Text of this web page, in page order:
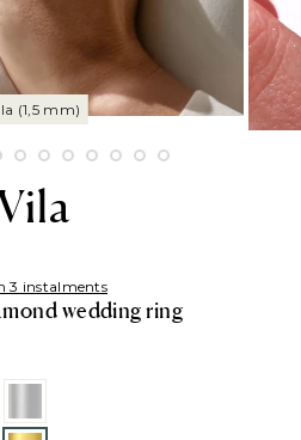
3 instalments
wedding ring